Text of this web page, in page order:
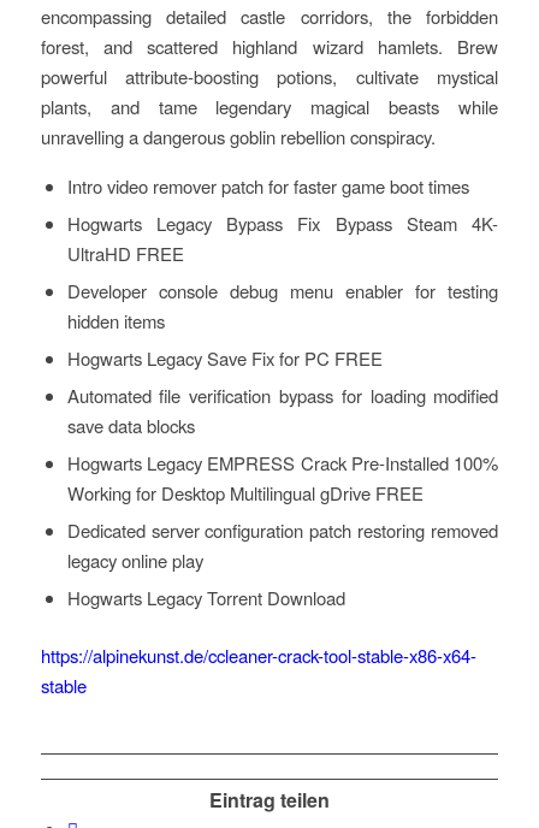
encompassing detailed castle corridors, the forbidden
forest, and scattered highland wizard hamlets. Brew
powerful attribute-boosting potions, cultivate mystical
plants, and tame legendary magical beasts while
unravelling a dangerous goblin rebellion conspiracy.
Intro video remover patch for faster game boot times
Hogwarts Legacy Bypass Fix Bypass Steam 4K-
UltraHD FREE
Developer console debug menu enabler for testing
hidden items
Hogwarts Legacy Save Fix for PC FREE
Automated file verification bypass for loading modified
save data blocks
Hogwarts Legacy EMPRESS Crack Pre-Installed 100%
Working for Desktop Multilingual gDrive FREE
Dedicated server configuration patch restoring removed
legacy online play
Hogwarts Legacy Torrent Download
https://alpinekunst.de/ccleaner-crack-tool-stable-x86-x64-
stable
Eintrag teilen